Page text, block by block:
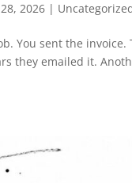
2026 |
You sent the
they emailed it.